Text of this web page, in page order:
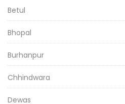
Betul
Bhopal
Burhanpur
Chhindwara
Dewas